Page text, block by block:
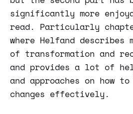
significantly more
read. Particularly
where Helfand describes
of transformation and
and provides a lot of
and approaches on how
changes effectively.